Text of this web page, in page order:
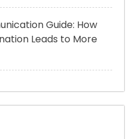
Guide: How
Leads to More